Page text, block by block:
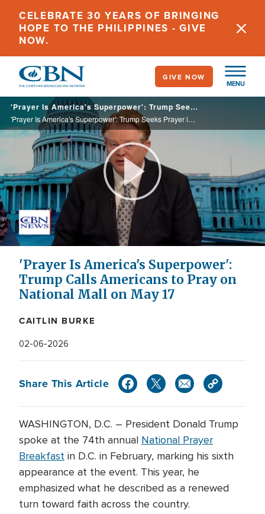
main
content
CELEBRATE 30 YEARS OF BRINGING
HOPE TO THE PHILIPPINES - GIVE
NOW.
MENU
GIVE NOW
'Prayer Is America's Superpower': Trump Seeks Prayer in Schools, Points to US Growth of Faith
'Prayer Is America's Superpower': Trump Seeks Prayer in Schools, Points to US Growth of Faith
Play
Video
'Prayer Is America's Superpower':
Trump Calls Americans to Pray on
National Mall on May 17
CAITLIN BURKE
02-06-2026
Share This Article
WASHINGTON, D.C. – President Donald Trump
spoke at the 74th annual National Prayer
Breakfast in D.C. in February, marking his sixth
appearance at the event. This year, he
emphasized what he described as a renewed
turn toward faith across the country.